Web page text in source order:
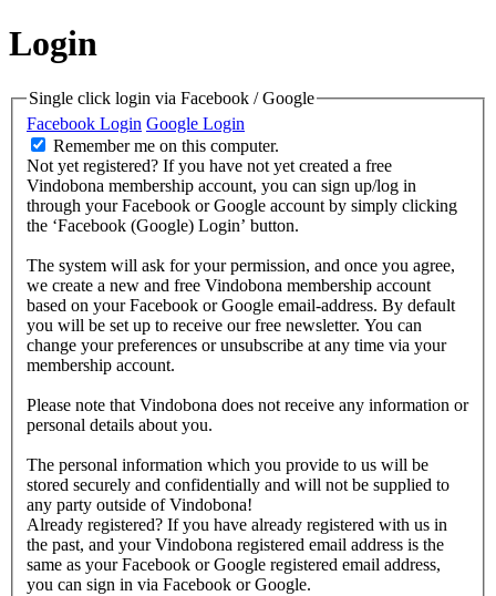
Login
Single click login via Facebook / Google
Facebook Login Google Login
Remember me on this computer.
Not yet registered? If you have not yet created a free
Vindobona membership account, you can sign up/log in
through your Facebook or Google account by simply clicking
the ‘Facebook (Google) Login’ button.
The system will ask for your permission, and once you agree,
we create a new and free Vindobona membership account
based on your Facebook or Google email-address. By default
you will be set up to receive our free newsletter. You can
change your preferences or unsubscribe at any time via your
membership account.
Please note that Vindobona does not receive any information or
personal details about you.
The personal information which you provide to us will be
stored securely and confidentially and will not be supplied to
any party outside of Vindobona!
Already registered? If you have already registered with us in
the past, and your Vindobona registered email address is the
same as your Facebook or Google registered email address,
you can sign in via Facebook or Google.